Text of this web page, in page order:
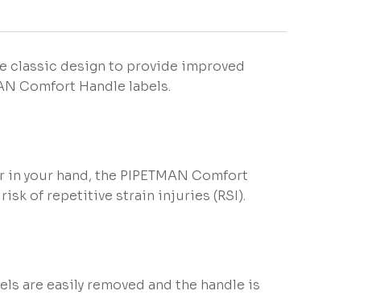
classic design to provide improved
Comfort Handle labels.
your hand, the PIPETMAN Comfort
of repetitive strain injuries (RSI).
are easily removed and the handle is